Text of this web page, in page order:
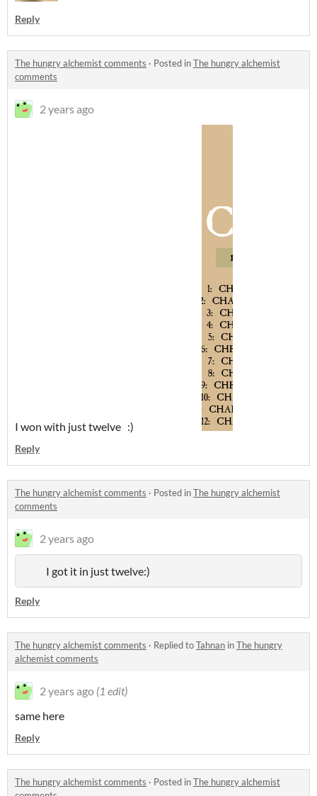
Reply
The hungry alchemist comments · Posted inThe hungry alchemist
comments
2 years ago
I won with just twelve :)
Reply
The hungry alchemist comments · Posted inThe hungry alchemist
comments
2 years ago
I got it in just twelve:)
Reply
The hungry alchemist comments · Replied toTahnan inThe hungry
alchemist comments
2 years ago (1 edit)
same here
Reply
The hungry alchemist comments · Posted inThe hungry alchemist